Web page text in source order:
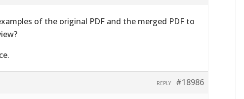
of the original PDF and the merged PDF to
#18986
REPLY